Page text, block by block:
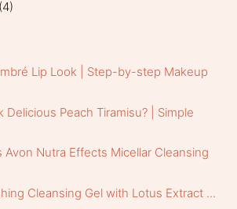
(4)
Lip Look | Step-by-step Makeup
Delicious Peach Tiramisu? | Simple
Avon Nutra Effects Micellar Cleansing
Cleansing Gel with Lotus Extract ...